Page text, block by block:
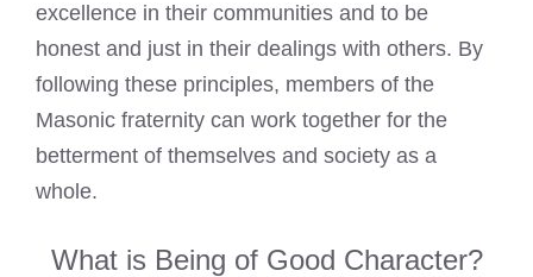
excellence in their communities and to be
honest and just in their dealings with others. By
following these principles, members of the
Masonic fraternity can work together for the
betterment of themselves and society as a
whole.
What is Being of Good Character?